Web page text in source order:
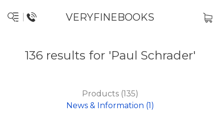
VERYFINEBOOKS
136 results for 'Paul Schrader'
Products (135)
News & Information (1)